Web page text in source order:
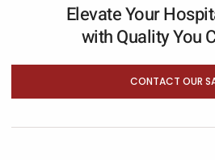
Elevate Your
with Quality You
CONTACT OUR